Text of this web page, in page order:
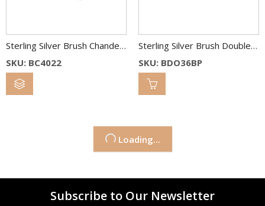
Sterling Silver Brush Chandelier Spacer 40 x 22 MM
SKU: BC4022
Sterling Silver Brush Double Oval Link 36×26 & 22×18 mm 2C
SKU: BDO36BP
Loading...
Subscribe to Our Newsletter